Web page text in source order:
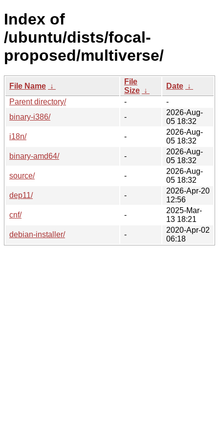
Index of
/ubuntu/dists/focal-
proposed/multiverse/
File Name ↓
File
Size ↓
Date ↓
Parent directory/
-
-
binary-i386/
-
2026-Aug-
05 18:32
i18n/
-
2026-Aug-
05 18:32
binary-amd64/
-
2026-Aug-
05 18:32
source/
-
2026-Aug-
05 18:32
dep11/
-
2026-Apr-20
12:56
cnf/
-
2025-Mar-
13 18:21
debian-installer/
-
2020-Apr-02
06:18